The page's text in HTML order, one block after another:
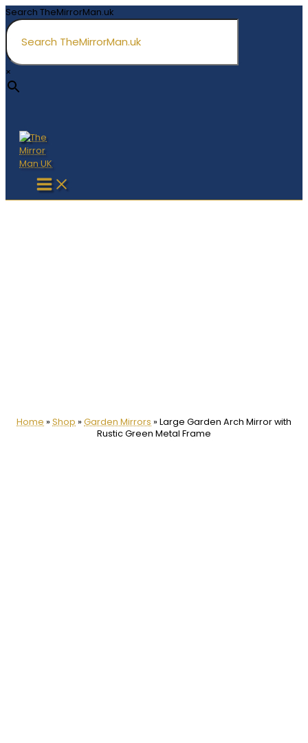
Skip
to
content
Search TheMirrorMan.uk
×
Home » Shop » Garden Mirrors » Large Garden Arch Mirror with
Rustic Green Metal Frame